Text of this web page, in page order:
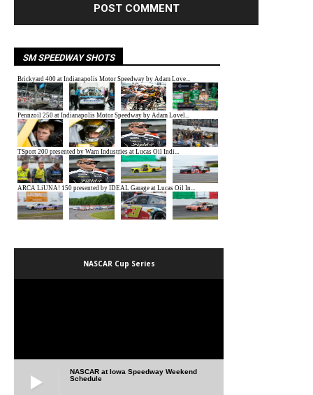
SM SPEEDWAY SHOTS
NASCAR Cup Series
NASCAR at Iowa Speedway Weekend
Schedule